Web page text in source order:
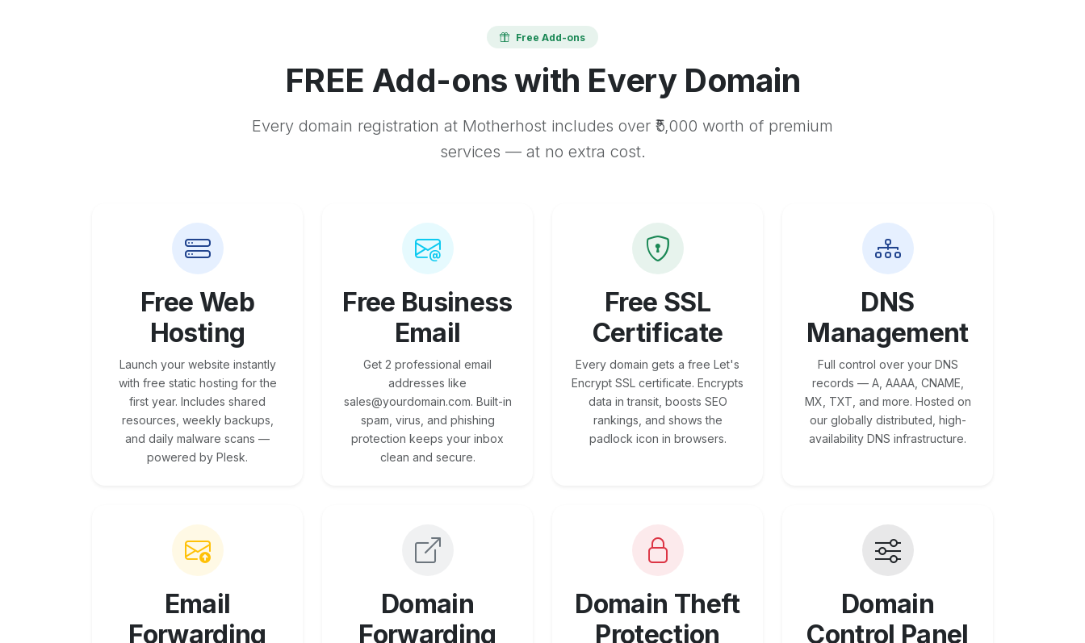
Free Add-ons
FREE Add-ons with Every Domain
Every domain registration at Motherhost includes over ₹5,000 worth of premium
services — at no extra cost.
Free Web
Hosting
Launch your website instantly
with free static hosting for the
first year. Includes shared
resources, weekly backups,
and daily malware scans —
powered by Plesk.
Free Business
Email
Get 2 professional email
addresses like
sales@yourdomain.com. Built-in
spam, virus, and phishing
protection keeps your inbox
clean and secure.
Free SSL
Certificate
Every domain gets a free Let's
Encrypt SSL certificate. Encrypts
data in transit, boosts SEO
rankings, and shows the
padlock icon in browsers.
DNS
Management
Full control over your DNS
records — A, AAAA, CNAME,
MX, TXT, and more. Hosted on
our globally distributed, high-
availability DNS infrastructure.
Email
Forwarding
Domain
Forwarding
Domain Theft
Protection
Domain
Control Panel